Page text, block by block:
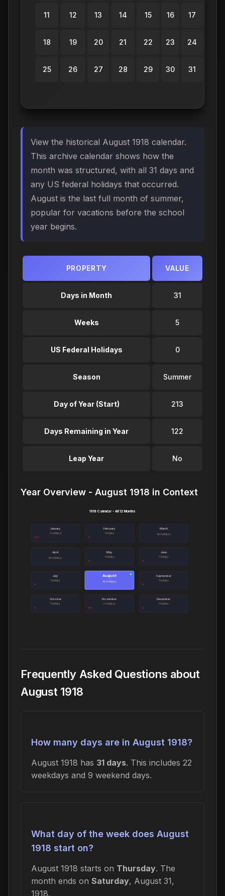
11 12 13 14 15 16 17
18 19 20 21 22 23 24
25 26 27 28 29 30 31
View the historical August 1918 calendar.
This archive calendar shows how the
month was structured, with all 31 days and
any US federal holidays that occurred.
August is the last full month of summer,
popular for vacations before the school
year begins.
PROPERTY VALUE
Days in Month 31
Weeks 5
US Federal Holidays 0
Season Summer
Day of Year (Start) 213
Days Remaining in Year 122
Leap Year No
Year Overview - August 1918 in Context
January
3 holidays
February
1 holiday
March
No holidays
April
No holidays
May
1 holiday
June
1 holiday
July
1 holiday
August
No holidays
● September
1 holiday
October
1 holiday
November
2 holidays
December
1 holiday
1918 Calendar - All 12 Months
Frequently Asked Questions about
August 1918
How many days are in August 1918?
August 1918 has 31 days. This includes 22
weekdays and 9 weekend days.
What day of the week does August
1918 start on?
August 1918 starts on Thursday. The
month ends on Saturday, August 31,
1918.